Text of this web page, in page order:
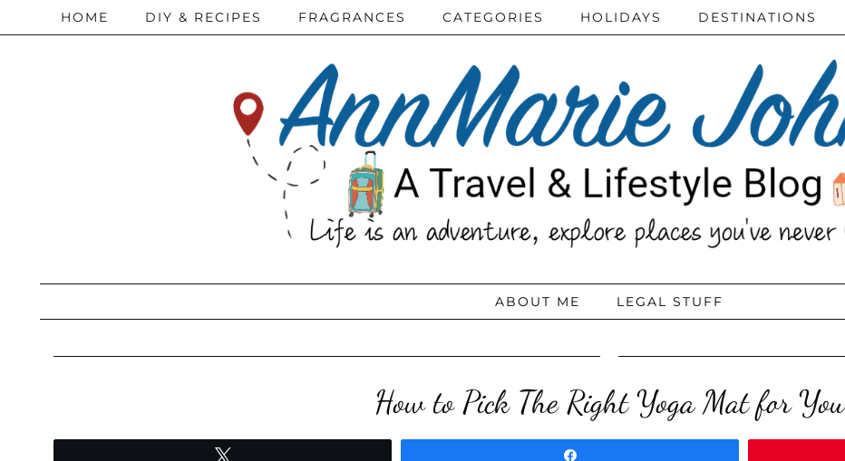
HOME DIY & RECIPES FRAGRANCES CATEGORIES HOLIDAYS DESTINATIONS
ABOUT ME LEGAL STUFF
How to Pick The Right Yoga Mat for You